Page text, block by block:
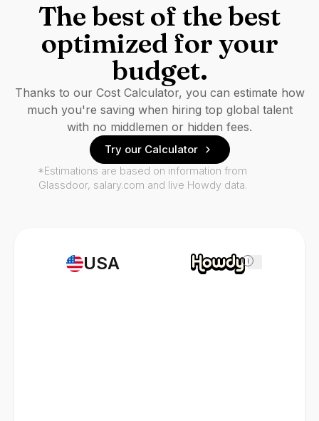
USA i
The best of the best
optimized for your
budget.
Thanks to our Cost Calculator, you can estimate how
much you're saving when hiring top global talent
with no middlemen or hidden fees.
Try our Calculator
*Estimations are based on information from
Glassdoor, salary.com and live Howdy data.